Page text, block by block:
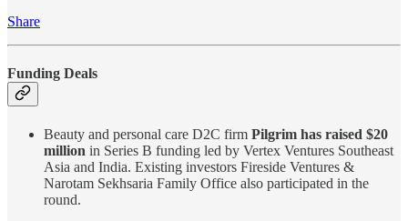
Share
Funding Deals
Beauty and personal care D2C firm Pilgrim has raised $20
million in Series B funding led by Vertex Ventures Southeast
Asia and India. Existing investors Fireside Ventures &
Narotam Sekhsaria Family Office also participated in the
round.